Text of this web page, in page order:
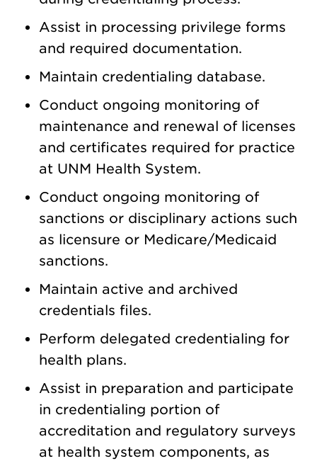
Assist in processing privilege forms
and required documentation.
Maintain credentialing database.
Conduct ongoing monitoring of
maintenance and renewal of licenses
and certificates required for practice
at UNM Health System.
Conduct ongoing monitoring of
sanctions or disciplinary actions such
as licensure or Medicare/Medicaid
sanctions.
Maintain active and archived
credentials files.
Perform delegated credentialing for
health plans.
Assist in preparation and participate
in credentialing portion of
accreditation and regulatory surveys
at health system components, as